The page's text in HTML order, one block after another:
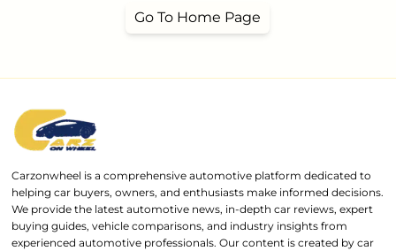
Go To Home Page
Carzonwheel is a comprehensive automotive platform dedicated to
helping car buyers, owners, and enthusiasts make informed decisions.
We provide the latest automotive news, in-depth car reviews, expert
buying guides, vehicle comparisons, and industry insights from
experienced automotive professionals. Our content is created by car